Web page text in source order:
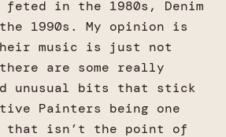
feted in the 1980s, Denim
1990s. My opinion is
music is just not
are some really
unusual bits that stick
Painters being one
that isn’t the point of